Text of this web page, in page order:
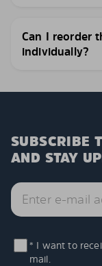
Can I reorder
individually?
SUBSCRIBE
AND STAY
* I want to
mail.